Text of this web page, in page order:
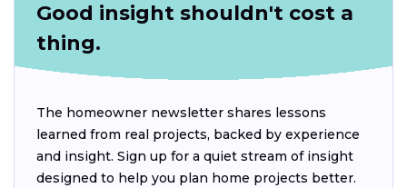
Good insight shouldn't cost a
thing.
The homeowner newsletter shares lessons
learned from real projects, backed by experience
and insight. Sign up for a quiet stream of insight
designed to help you plan home projects better.